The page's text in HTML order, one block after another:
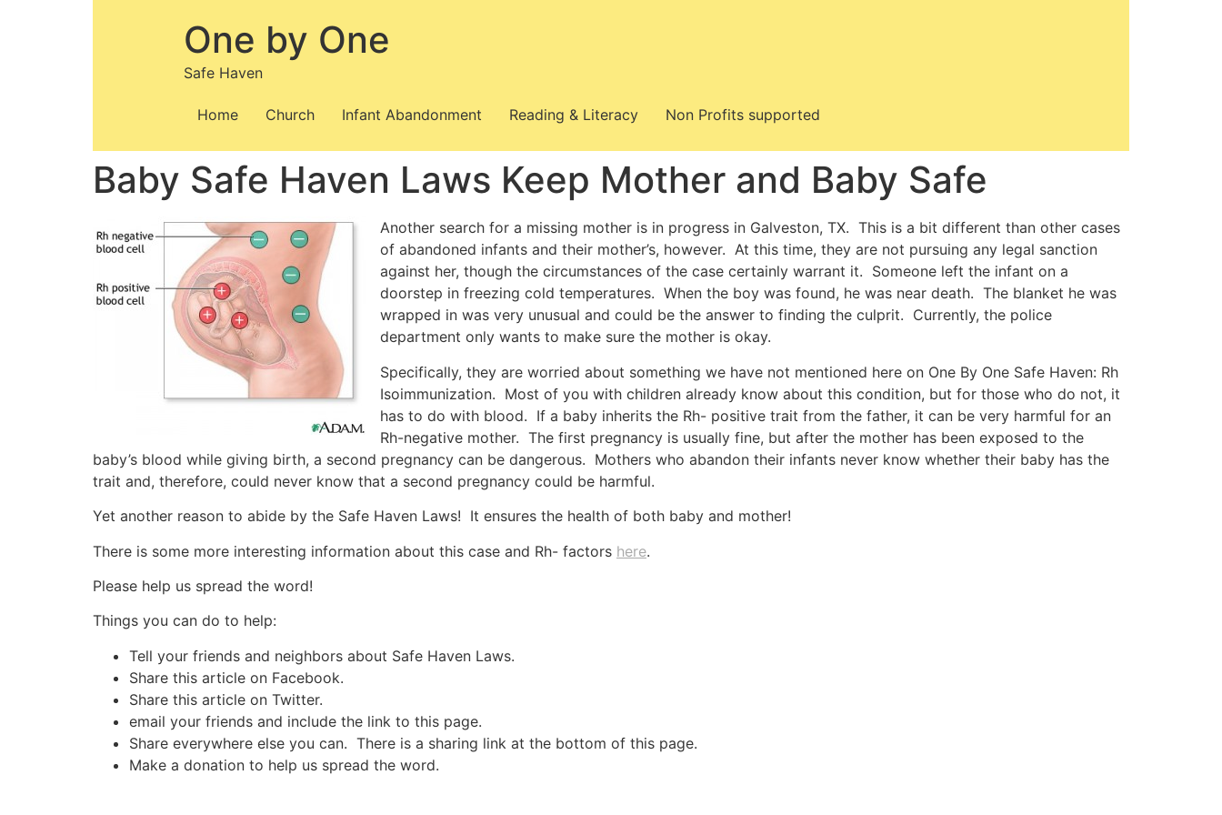
One by One
Safe Haven
Home Church Infant Abandonment Reading & Literacy Non Profits supported
Baby Safe Haven Laws Keep Mother and Baby Safe
Another search for a missing mother is in progress in Galveston, TX. This is a bit different than other cases
of abandoned infants and their mother’s, however. At this time, they are not pursuing any legal sanction
against her, though the circumstances of the case certainly warrant it. Someone left the infant on a
doorstep in freezing cold temperatures. When the boy was found, he was near death. The blanket he was
wrapped in was very unusual and could be the answer to finding the culprit. Currently, the police
department only wants to make sure the mother is okay.
Specifically, they are worried about something we have not mentioned here on One By One Safe Haven: Rh
Isoimmunization. Most of you with children already know about this condition, but for those who do not, it
has to do with blood. If a baby inherits the Rh- positive trait from the father, it can be very harmful for an
Rh-negative mother. The first pregnancy is usually fine, but after the mother has been exposed to the
baby’s blood while giving birth, a second pregnancy can be dangerous. Mothers who abandon their infants never know whether their baby has the
trait and, therefore, could never know that a second pregnancy could be harmful.
Yet another reason to abide by the Safe Haven Laws! It ensures the health of both baby and mother!
There is some more interesting information about this case and Rh- factors here.
Please help us spread the word!
Things you can do to help:
Tell your friends and neighbors about Safe Haven Laws.
Share this article on Facebook.
Share this article on Twitter.
email your friends and include the link to this page.
Share everywhere else you can. There is a sharing link at the bottom of this page.
Make a donation to help us spread the word.